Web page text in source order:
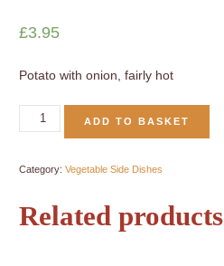
£3.95
Potato with onion, fairly hot
ADD TO BASKET
Category: Vegetable Side Dishes
Related products